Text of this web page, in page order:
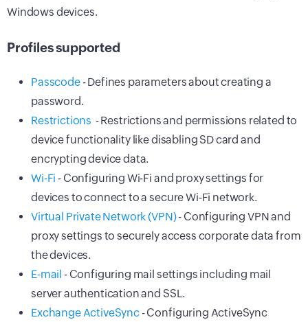
Windows devices.
Profiles supported
Passcode- Defines parameters about creating a
password.
Restrictions - Restrictions and permissions related to
device functionality like disabling SD card and
encrypting device data.
Wi-Fi - Configuring Wi-Fi and proxy settings for
devices to connect to a secure Wi-Fi network.
Virtual Private Network (VPN)- Configuring VPN and
proxy settings to securely access corporate data from
the devices.
E-mail - Configuring mail settings including mail
server authentication and SSL.
Exchange ActiveSync- Configuring ActiveSync